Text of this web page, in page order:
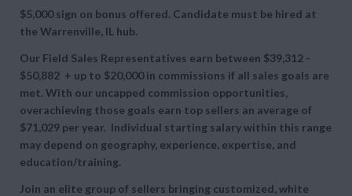
$5,000 sign on bonus offered. Candidate must be hired at
the Warrenville, IL hub.
Our Field Sales Representatives earn between $39,312 -
$50,882 + up to $20,000 in commissions if all sales goals are
met. With our uncapped commission opportunities,
overachieving those goals earn top sellers an average of
$71,029 per year. Individual starting salary within this range
may depend on geography, experience, expertise, and
education/training.
Join an elite group of sellers bringing customized, white